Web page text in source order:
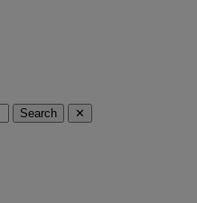
Search ✕